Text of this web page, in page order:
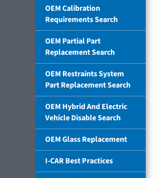
OEM Calibration
Requirements Search
OEM Partial Part
Replacement Search
OEM Restraints System
Part Replacement Search
OEM Hybrid And Electric
Vehicle Disable Search
OEM Glass Replacement
I-CAR Best Practices